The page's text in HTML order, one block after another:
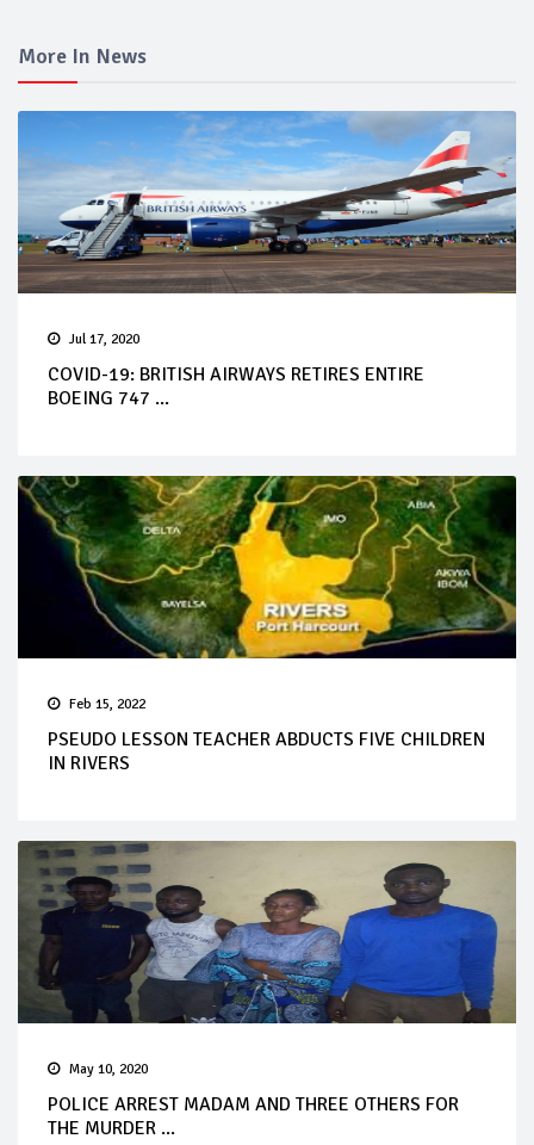
More In News
Jul 17, 2020
COVID-19: BRITISH AIRWAYS RETIRES ENTIRE
BOEING 747 ...
Feb 15, 2022
PSEUDO LESSON TEACHER ABDUCTS FIVE CHILDREN
IN RIVERS
May 10, 2020
POLICE ARREST MADAM AND THREE OTHERS FOR
THE MURDER ...